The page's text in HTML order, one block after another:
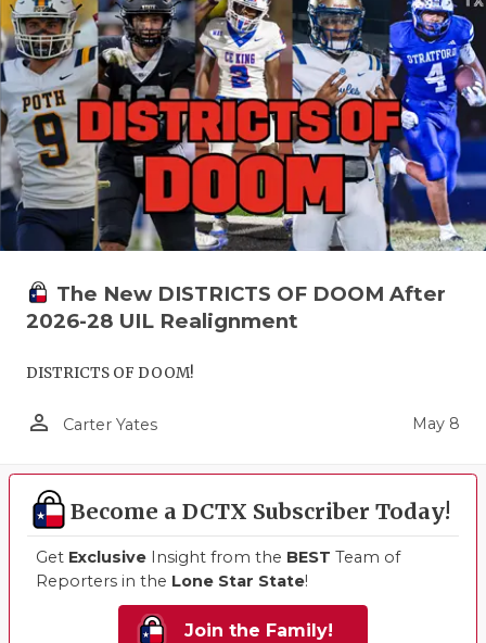
The New DISTRICTS OF DOOM After
2026-28 UIL Realignment
DISTRICTS OF DOOM!
person_outline Carter Yates May 8
Become a DCTX Subscriber Today!
Get Exclusive Insight from the BEST Team of
Reporters in the Lone Star State!
Join the Family!